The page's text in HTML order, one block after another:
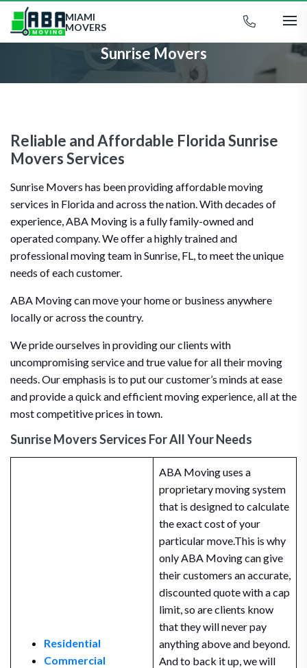
MIAMI
MOVERS
Sunrise Movers
Reliable and Affordable Florida Sunrise
Movers Services
Sunrise Movers has been providing affordable moving
services in Florida and across the nation. With decades of
experience, ABA Moving is a fully family-owned and
operated company. We offer a highly trained and
professional moving team in Sunrise, FL, to meet the unique
needs of each customer.
ABA Moving can move your home or business anywhere
locally or across the country.
We pride ourselves in providing our clients with
uncompromising service and true value for all their moving
needs. Our emphasis is to put our customer’s minds at ease
and provide a quick and efficient moving experience, all at the
most competitive prices in town.
Sunrise Movers Services For All Your Needs
Residential
Commercial
ABA Moving uses a
proprietary moving system
that is designed to calculate
the exact cost of your
particular move.This is why
only ABA Moving can give
their customers an accurate,
discounted quote with a cap
limit, so are clients know
that they will never pay
anything above and beyond.
And to back it up, we will